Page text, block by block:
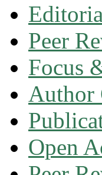
Peer
Focus
Author
Open